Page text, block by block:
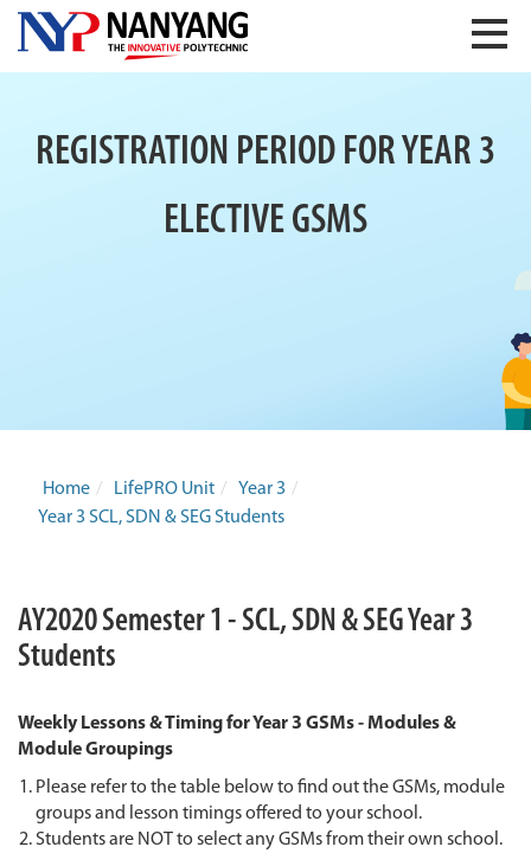
REGISTRATION PERIOD FOR YEAR 3
ELECTIVE GSMS
Home / LifePRO Unit / Year 3 /
Year 3 SCL, SDN & SEG Students
AY2020 Semester 1 - SCL, SDN & SEG Year 3
Students
Weekly Lessons & Timing for Year 3 GSMs - Modules &
Module Groupings
Please refer to the table below to find out the GSMs, module
groups and lesson timings offered to your school.
Students are NOT to select any GSMs from their own school.